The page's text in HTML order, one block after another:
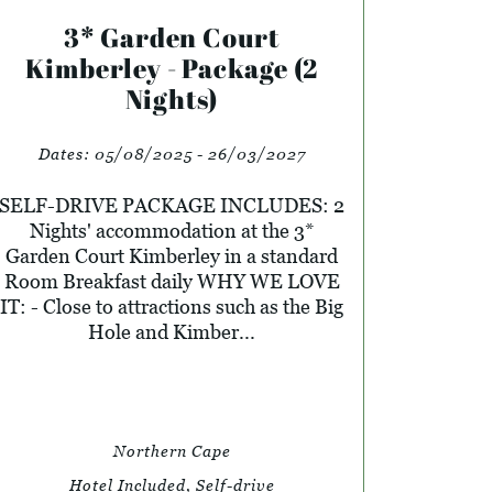
3* Garden Court
Kimberley - Package (2
Nights)
Dates: 05/08/2025 - 26/03/2027
SELF-DRIVE PACKAGE INCLUDES: 2
Nights' accommodation at the 3*
Garden Court Kimberley in a standard
Room Breakfast daily WHY WE LOVE
IT: - Close to attractions such as the Big
Hole and Kimber...
Northern Cape
Hotel Included, Self-drive